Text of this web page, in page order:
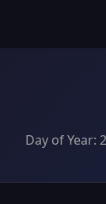
Day of Year: